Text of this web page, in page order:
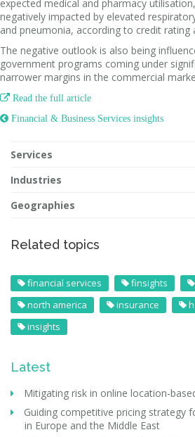
expected medical and pharmacy
negatively impacted by elevated
and pneumonia, according to credit rating
The negative outlook is also being
government programs coming under
narrower margins in the commercial
 Read the full article
 Financial & Business Services insights
Services
Industries
Geographies
Related topics
financial services finsights
north america
insurance
insights
Latest
Mitigating risk in online location-
Guiding competitive pricing strategy
in Europe and the Middle East